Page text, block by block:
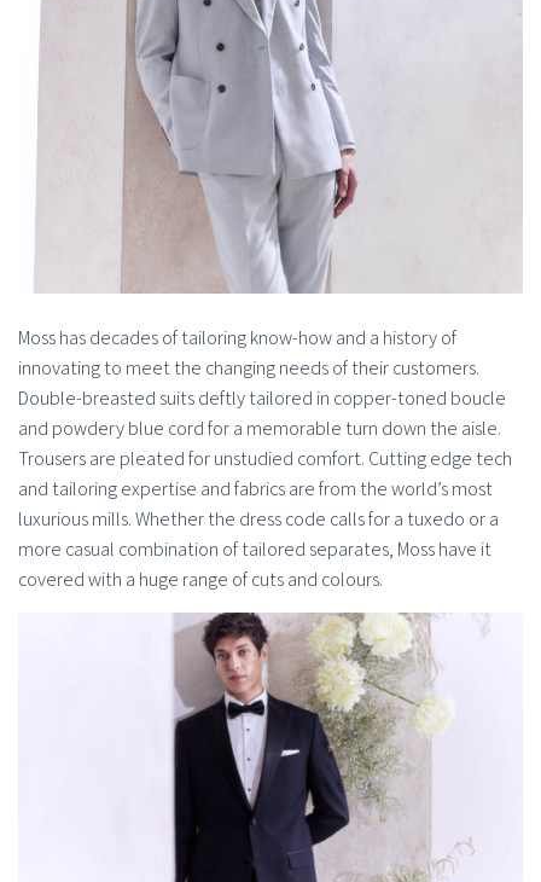
Moss has decades of tailoring know-how and a history of
innovating to meet the changing needs of their customers.
Double-breasted suits deftly tailored in copper-toned boucle
and powdery blue cord for a memorable turn down the aisle.
Trousers are pleated for unstudied comfort. Cutting edge tech
and tailoring expertise and fabrics are from the world’s most
luxurious mills. Whether the dress code calls for a tuxedo or a
more casual combination of tailored separates, Moss have it
covered with a huge range of cuts and colours.